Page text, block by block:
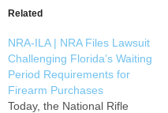
Related
NRA-ILA | NRA Files Lawsuit
Challenging Florida’s Waiting
Period Requirements for
Firearm Purchases
Today, the National Rifle